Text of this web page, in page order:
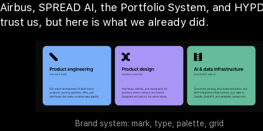
Airbus, SPREAD AI, the Portfolio System, and
trust us, but here is what we already did.
Brand system: mark, type, palette, grid